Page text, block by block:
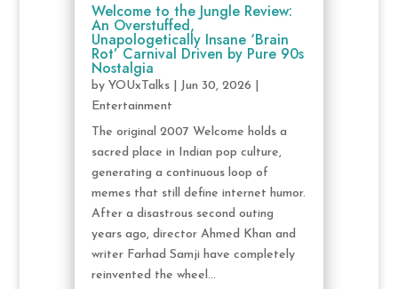
Welcome to the Jungle Review:
An Overstuffed,
Unapologetically Insane ‘Brain
Rot’ Carnival Driven by Pure 90s
Nostalgia
by YOUxTalks| Jun 30, 2026
Entertainment
The original 2007 Welcome holds a
sacred place in Indian pop culture,
generating a continuous loop of
memes that still define internet humor.
After a disastrous second outing
years ago, director Ahmed Khan and
writer Farhad Samji have completely
reinvented the wheel...